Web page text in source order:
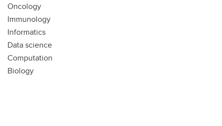
Oncology
Immunology
Informatics
Data science
Computation
Biology